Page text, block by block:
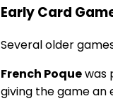
Early Card
Several older
French Poquewas
giving the game an